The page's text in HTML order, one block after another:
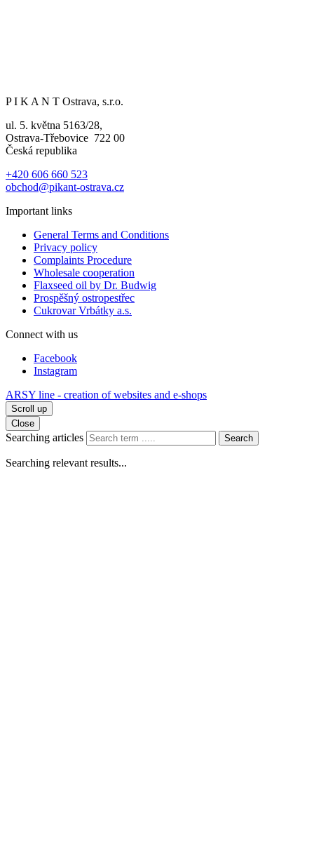
P I K A N T Ostrava, s.r.o.
ul. 5. května 5163/28,
Ostrava-Třebovice 722 00
Česká republika
+420 606 660 523
obchod@pikant-ostrava.cz
Important links
General Terms and Conditions
Privacy policy
Complaints Procedure
Wholesale cooperation
Flaxseed oil by Dr. Budwig
Prospěšný ostropestřec
Cukrovar Vrbátky a.s.
Connect with us
Facebook
Instagram
ARSY line - creation of websites and e-shops
Scroll up
Close
Searching articles Search
Searching relevant results...